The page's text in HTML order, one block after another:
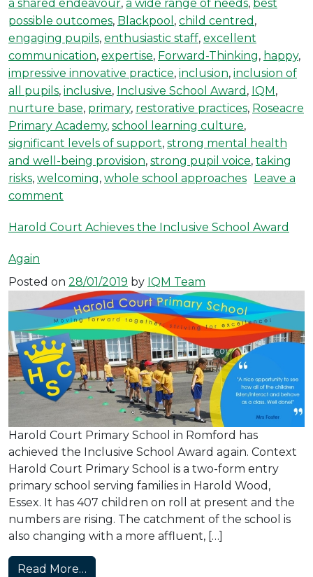
a shared endeavour, a wide range of needs, best
possible outcomes, Blackpool , child centred ,
engaging pupils, enthusiastic staff, excellent
communication, expertise, Forward-Thinking, happy,
impressive innovative practice, inclusion, inclusion of
all pupils, inclusive, Inclusive School Award , IQM,
nurture base, primary, restorative practices, Roseacre
Primary Academy, school learning culture,
significant levels of support, strong mental health
and well-being provision, strong pupil voice, taking
risks, welcoming, whole school approaches Leave a
comment
Harold Court Achieves the Inclusive School Award
Again
Posted on 28/01/2019 by IQM Team
Harold Court Primary School in Romford has
achieved the Inclusive School Award again. Context
Harold Court Primary School is a two-form entry
primary school serving families in Harold Wood,
Essex. It has 407 children on roll at present and the
numbers are rising. The catchment of the school is
also changing with a more affluent, […]
Read More…